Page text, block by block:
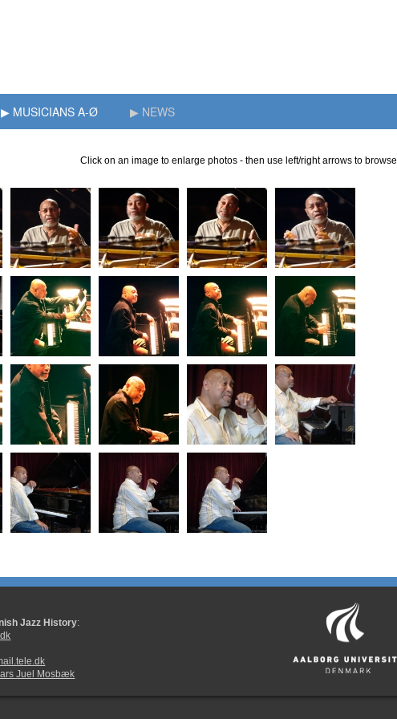
▶ MUSICIANS A-Ø ▶ NEWS
Click on an image to enlarge photos - then use left/right arrows to browse